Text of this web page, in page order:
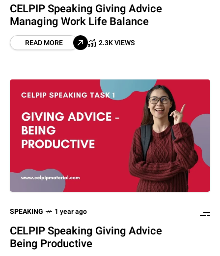
CELPIP Speaking Giving Advice
Managing Work Life Balance
READ MORE 2.3K VIEWS
SPEAKING 1 year ago
CELPIP Speaking Giving Advice
Being Productive